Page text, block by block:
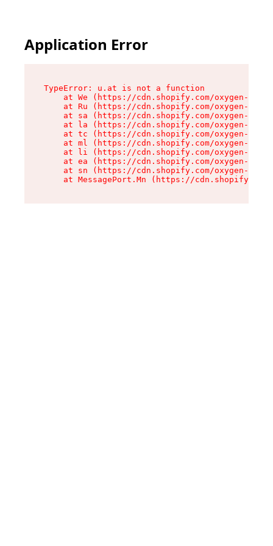
Application Error
TypeError: u.at is not a function
at We (https://cdn.shopify.com/oxygen-v2/
at Ru (https://cdn.shopify.com/oxygen-v2/
at sa (https://cdn.shopify.com/oxygen-v2/
at la (https://cdn.shopify.com/oxygen-v2/
at tc (https://cdn.shopify.com/oxygen-v2/
at ml (https://cdn.shopify.com/oxygen-v2/
at li (https://cdn.shopify.com/oxygen-v2/
at ea (https://cdn.shopify.com/oxygen-v2/
at sn (https://cdn.shopify.com/oxygen-v2/
at MessagePort.Mn (https://